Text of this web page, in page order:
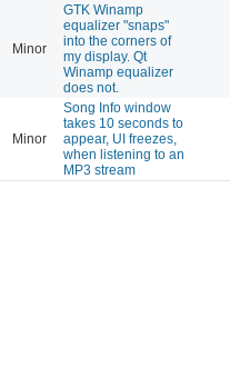
Minor
GTK Winamp
equalizer "snaps"
into the corners of
my display. Qt
Winamp equalizer
does not.
Minor
Song Info window
takes 10 seconds to
appear, UI freezes,
when listening to an
MP3 stream